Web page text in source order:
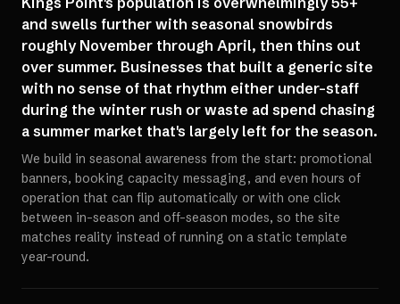
and swells further with seasonal snowbirds
roughly November through April, then thins out
over summer. Businesses that built a generic site
with no sense of that rhythm either under-staff
during the winter rush or waste ad spend chasing
a summer market that's largely left for the season.
We build in seasonal awareness from the start: promotional
banners, booking capacity messaging, and even hours of
operation that can flip automatically or with one click
between in-season and off-season modes, so the site
matches reality instead of running on a static template
year-round.